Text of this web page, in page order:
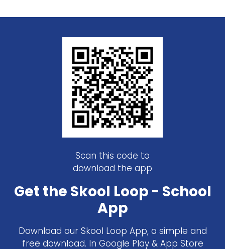
Scan this code to
download the app
Get the Skool Loop - School
App
Download our Skool Loop App, a simple and
free download. In Google Play & App Store